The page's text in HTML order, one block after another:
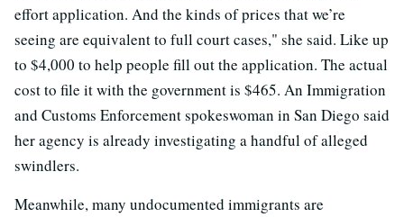
effort application. And the kinds of prices that we’re
seeing are equivalent to full court cases," she said. Like up
to $4,000 to help people fill out the application. The actual
cost to file it with the government is $465. An Immigration
and Customs Enforcement spokeswoman in San Diego said
her agency is already investigating a handful of alleged
swindlers.
Meanwhile, many undocumented immigrants are